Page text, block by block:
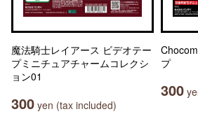
魔法騎士レイアース ビデオテー
プミニチュアチャームコレクシ
ョン01
300 yen (tax included)
プ
300